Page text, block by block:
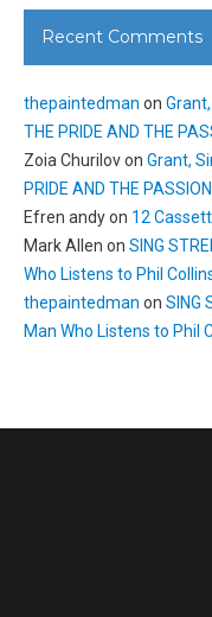
Recent Comments
thepaintedman on
THE PRIDE AND THE
Zoia Churilovon Grant,
PRIDE AND THE PASSION
Efren andyon 12
Mark Allen on SING
Who Listens to Phil
thepaintedman on SING
Man Who Listens to Phil